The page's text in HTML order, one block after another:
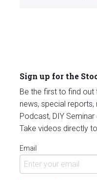
Sign up for the
Be the first to find out
news, special
Podcast, DIY
Take videos directly
Email